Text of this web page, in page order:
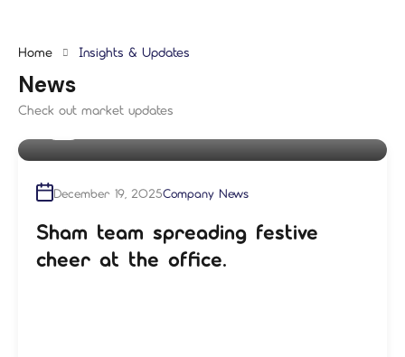
Home Insights & Updates
News
Check out market updates
shampre
December 19, 2025Company News
Sham team spreading festive
cheer at the office.